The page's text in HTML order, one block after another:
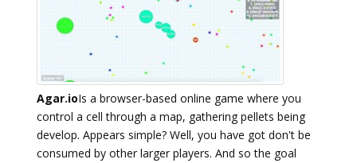
Agar.ioIs a browser-based online game where you
control a cell through a map, gathering pellets being
develop. Appears simple? Well, you have got don't be
consumed by other larger players. And so the goal